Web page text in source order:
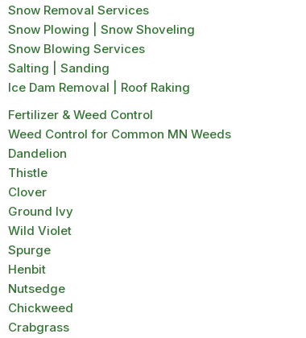
Snow Removal Services
Snow Plowing | Snow Shoveling
Snow Blowing Services
Salting | Sanding
Ice Dam Removal | Roof Raking
Fertilizer & Weed Control
Weed Control for Common MN Weeds
Dandelion
Thistle
Clover
Ground Ivy
Wild Violet
Spurge
Henbit
Nutsedge
Chickweed
Crabgrass